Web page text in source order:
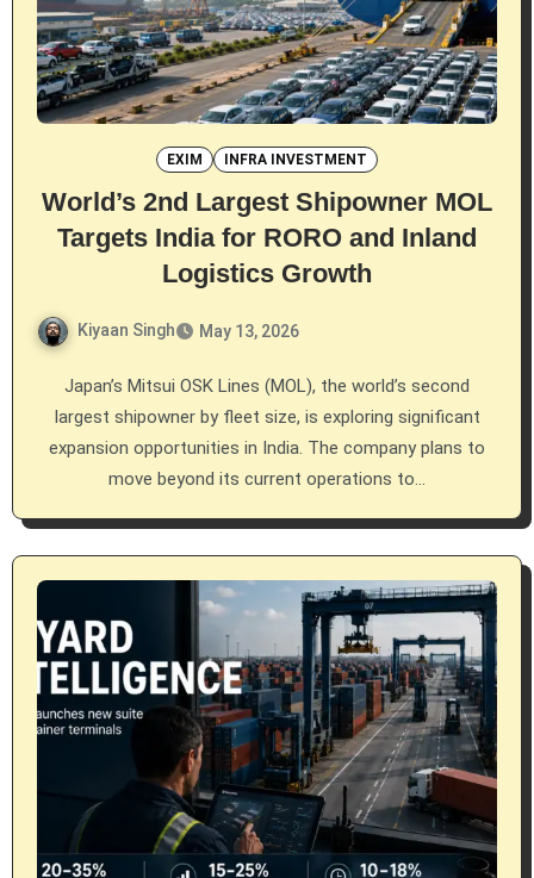
EXIM INFRA INVESTMENT
World’s 2nd Largest Shipowner MOL
Targets India for RORO and Inland
Logistics Growth
Kiyaan Singh May 13, 2026
Japan’s Mitsui OSK Lines (MOL), the world’s second
largest shipowner by fleet size, is exploring significant
expansion opportunities in India. The company plans to
move beyond its current operations to…